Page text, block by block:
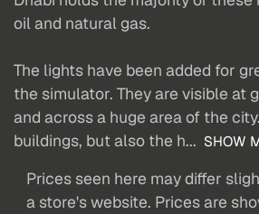
oil and natural gas.
The lights have been added for
the simulator. They are visible at
and across a huge area of the
buildings, but also the h... SHOW
Prices seen here may differ
a store's website. Prices are